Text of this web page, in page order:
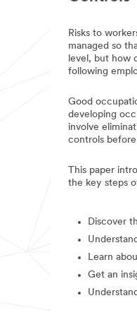
Risks to
managed so
level, but how
following
Good
developing
involve
controls
This paper
the key steps
Discover
Learn
Get an